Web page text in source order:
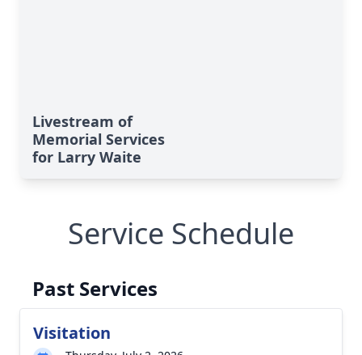
Livestream of
Memorial Services
for Larry Waite
Service Schedule
Past Services
Visitation